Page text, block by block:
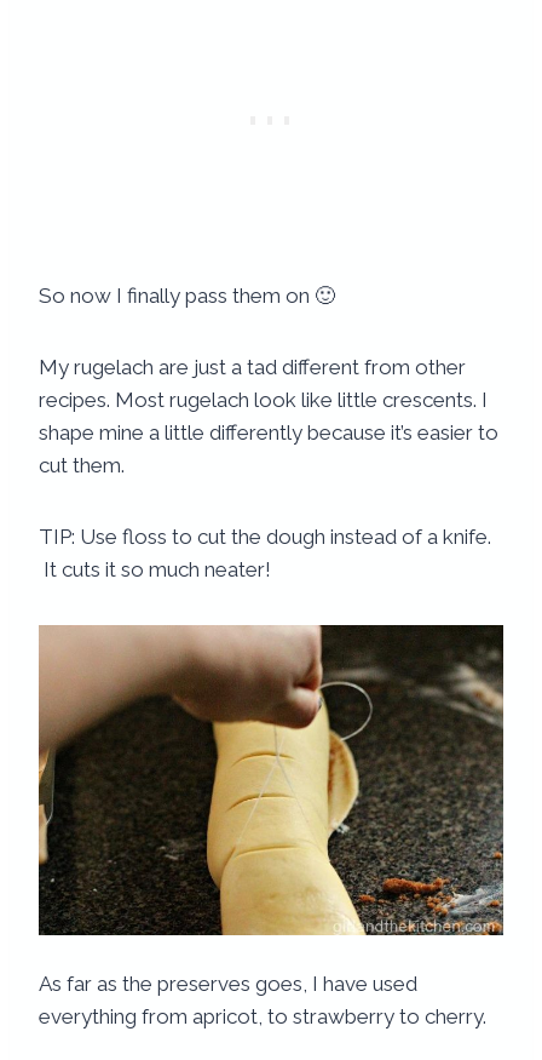
So now I finally pass them on 🙂
My rugelach are just a tad different from other
recipes. Most rugelach look like little crescents. I
shape mine a little differently because it’s easier to
cut them.
TIP: Use floss to cut the dough instead of a knife.
It cuts it so much neater!
As far as the preserves goes, I have used
everything from apricot, to strawberry to cherry.